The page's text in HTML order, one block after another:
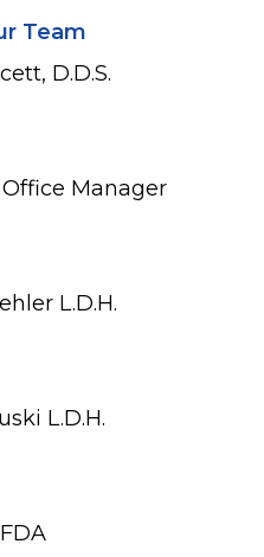
Team
D.D.S.
Manager
L.D.H.
L.D.H.